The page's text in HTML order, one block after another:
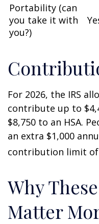
Portability (can
you take it with
you?)
For 2026, the IRS
contribute up to
$8,750 to an HSA.
an extra $1,000
contribution limit of
Why
Matter